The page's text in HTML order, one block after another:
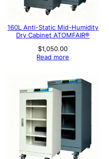
160L Anti-Static Mid-Humidity
Dry Cabinet ATOMFAIR®
$1,050.00
Read more